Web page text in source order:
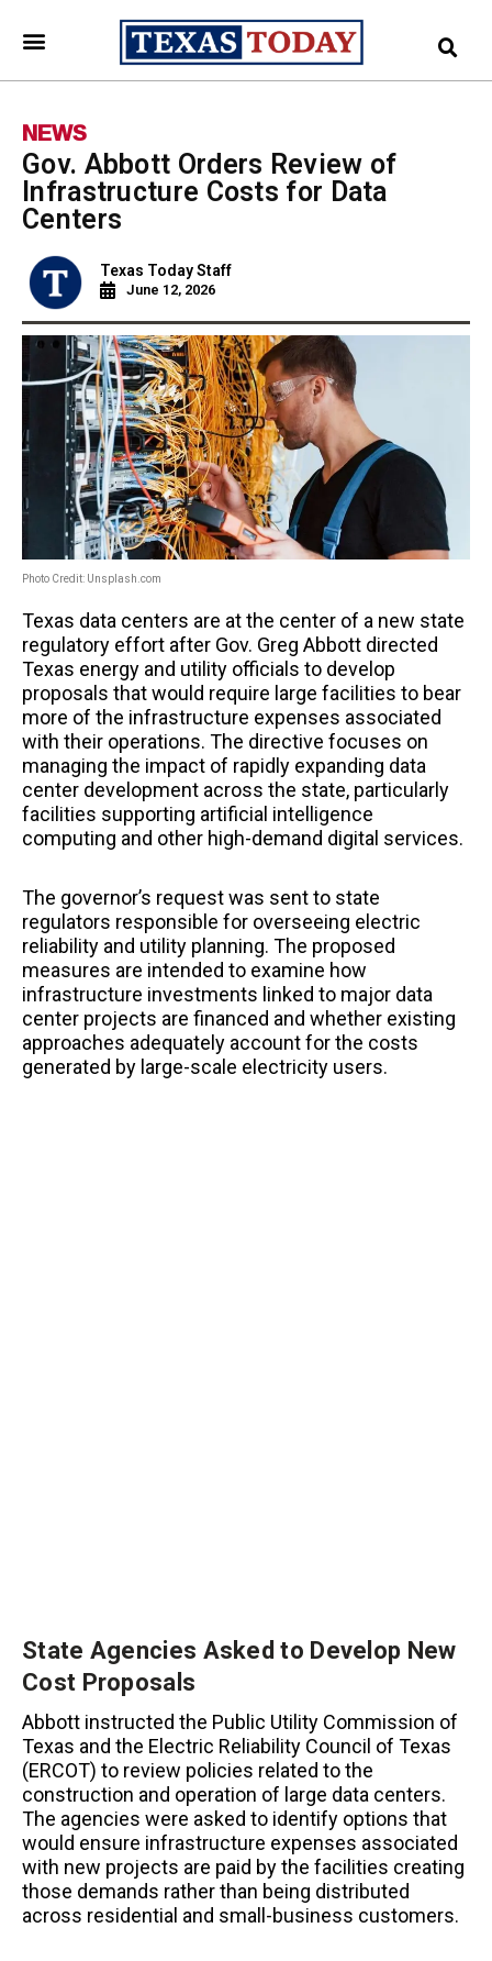
NEWS
Gov. Abbott Orders Review of
Infrastructure Costs for Data
Centers
Texas Today Staff
June 12, 2026
Photo Credit: Unsplash.com
Texas data centers are at the center of a new state
regulatory effort after Gov. Greg Abbott directed
Texas energy and utility officials to develop
proposals that would require large facilities to bear
more of the infrastructure expenses associated
with their operations. The directive focuses on
managing the impact of rapidly expanding data
center development across the state, particularly
facilities supporting artificial intelligence
computing and other high-demand digital services.
The governor’s request was sent to state
regulators responsible for overseeing electric
reliability and utility planning. The proposed
measures are intended to examine how
infrastructure investments linked to major data
center projects are financed and whether existing
approaches adequately account for the costs
generated by large-scale electricity users.
State Agencies Asked to Develop New
Cost Proposals
Abbott instructed the Public Utility Commission of
Texas and the Electric Reliability Council of Texas
(ERCOT) to review policies related to the
construction and operation of large data centers.
The agencies were asked to identify options that
would ensure infrastructure expenses associated
with new projects are paid by the facilities creating
those demands rather than being distributed
across residential and small-business customers.